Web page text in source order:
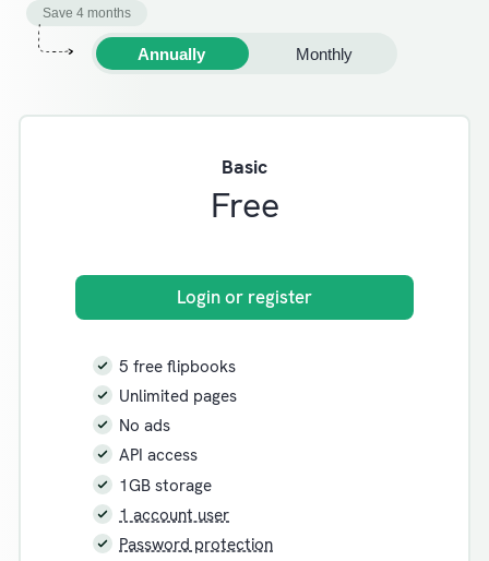
Save 4 months
Annually Monthly
Basic
Free
Login or register
5 free flipbooks
Unlimited pages
No ads
API access
1GB storage
1 account user
Password protection